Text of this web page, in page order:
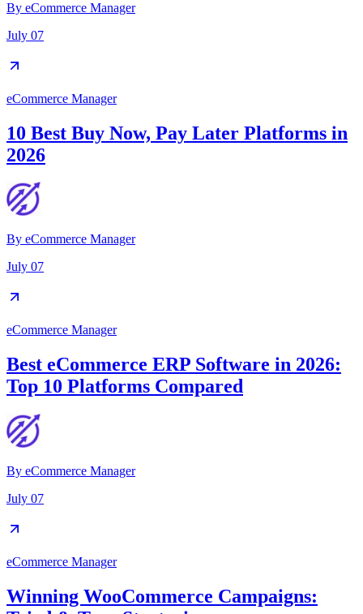
By eCommerce Manager
July 07
eCommerce Manager
10 Best Buy Now, Pay Later Platforms in
2026
By eCommerce Manager
July 07
eCommerce Manager
Best eCommerce ERP Software in 2026:
Top 10 Platforms Compared
By eCommerce Manager
July 07
eCommerce Manager
Winning WooCommerce Campaigns: